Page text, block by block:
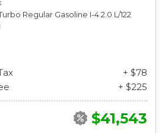
Regular Gasoline I-4 2.0 L/122
+ $78
+ $225
$41,543